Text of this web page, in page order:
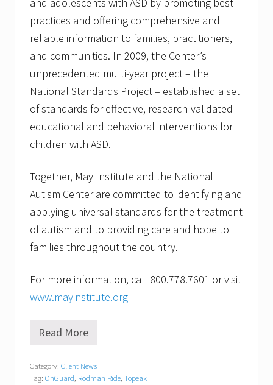
practices and offering comprehensive and
reliable information to families, practitioners,
and communities. In 2009, the Center’s
unprecedented multi-year project – the
National Standards Project – established a set
of standards for effective, research-validated
educational and behavioral interventions for
children with ASD.
Together, May Institute and the National
Autism Center are committed to identifying and
applying universal standards for the treatment
of autism and to providing care and hope to
families throughout the country.
For more information, call 800.778.7601 or visit
www.mayinstitute.org
R
e
o
Read More
Category: Client News
Tag: OnGuard Rodman Ride Topeak